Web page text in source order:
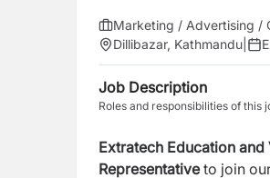
Marketing / Advertising /
Dillibazar, Kathmandu
Job Description
Roles and responsibilities of this
Extratech Education and
Representativeto join